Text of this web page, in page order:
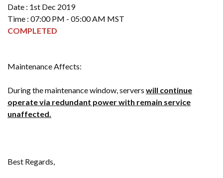
Date : 1st Dec 2019
Time : 07:00 PM - 05:00 AM MST
COMPLETED
Maintenance Affects:
During the maintenance window, servers will continue
operate via redundant power with remain service
unaffected.
Best Regards,